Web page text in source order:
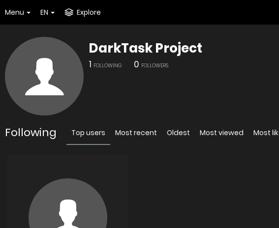
Menu EN Explore
DarkTask Project
1 FOLLOWING 0 FOLLOWERS
Following Top users Most recent Oldest Most viewed Most